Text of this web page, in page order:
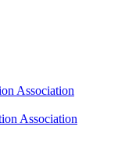
Association